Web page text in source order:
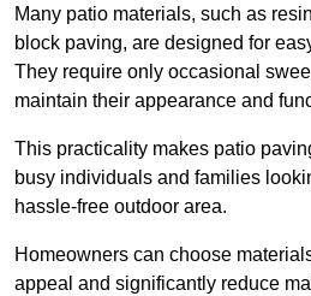
Many patio materials, such as
block paving, are designed for
They require only occasional
maintain their appearance and
This practicality makes patio
busy individuals and families
hassle-free outdoor area.
Homeowners can choose
appeal and significantly reduce